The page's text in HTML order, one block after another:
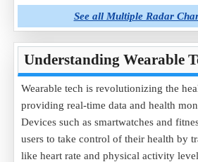
See all Multiple Radar
Understanding Wearable
Wearable tech is revolutionizing the
providing real-time data and health
Devices such as smartwatches and
users to take control of their health by
like heart rate and physical activity